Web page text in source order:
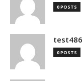
0 POSTS
0 POSTS